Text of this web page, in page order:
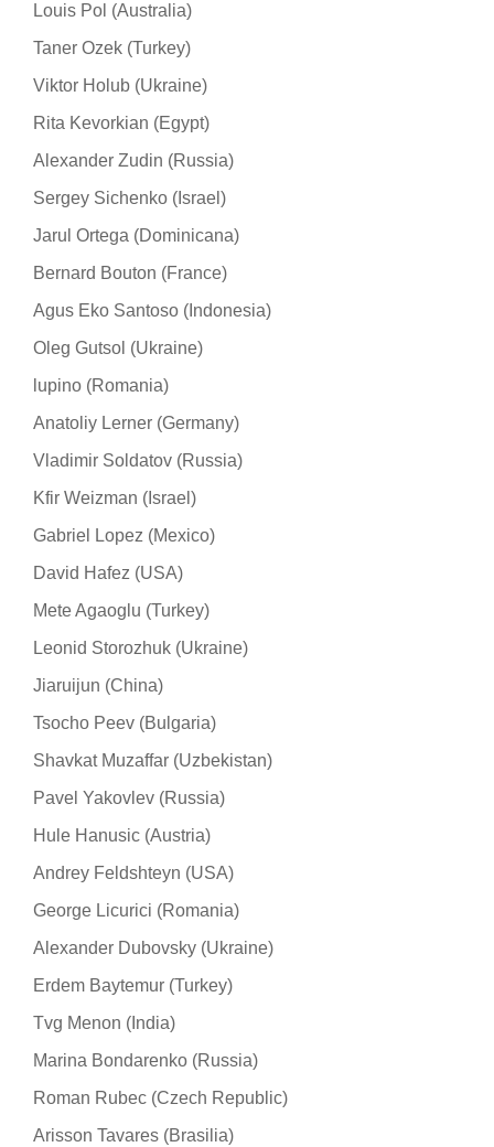
Louis Pol (Australia)
Taner Ozek (Turkey)
Viktor Holub (Ukraine)
Rita Kevorkian (Egypt)
Alexander Zudin (Russia)
Sergey Sichenko (Israel)
Jarul Ortega (Dominicana)
Bernard Bouton (France)
Agus Eko Santoso (Indonesia)
Oleg Gutsol (Ukraine)
lupino (Romania)
Anatoliy Lerner (Germany)
Vladimir Soldatov (Russia)
Kfir Weizman (Israel)
Gabriel Lopez (Mexico)
David Hafez (USA)
Mete Agaoglu (Turkey)
Leonid Storozhuk (Ukraine)
Jiaruijun (China)
Tsocho Peev (Bulgaria)
Shavkat Muzaffar (Uzbekistan)
Pavel Yakovlev (Russia)
Hule Hanusic (Austria)
Andrey Feldshteyn (USA)
George Licurici (Romania)
Alexander Dubovsky (Ukraine)
Erdem Baytemur (Turkey)
Tvg Menon (India)
Marina Bondarenko (Russia)
Roman Rubec (Czech Republic)
Arisson Tavares (Brasilia)